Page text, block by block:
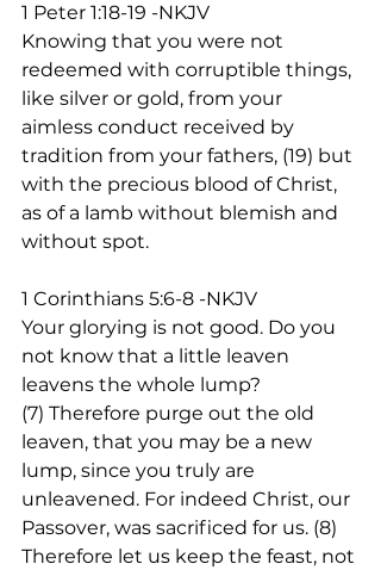
1 Peter 1:18-19 -NKJV
Knowing that you were not
redeemed with corruptible things,
like silver or gold, from your
aimless conduct received by
tradition from your fathers, (19) but
with the precious blood of Christ,
as of a lamb without blemish and
without spot.
1 Corinthians 5:6-8 -NKJV
Your glorying is not good. Do you
not know that a little leaven
leavens the whole lump?
(7) Therefore purge out the old
leaven, that you may be a new
lump, since you truly are
unleavened. For indeed Christ, our
Passover, was sacrificed for us. (8)
Therefore let us keep the feast, not